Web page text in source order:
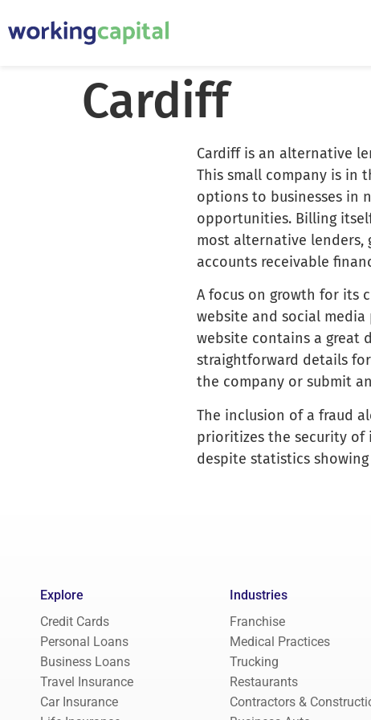
Cardiff
Cardiff is an alternative
This small company is in
options to businesses in
opportunities. Billing
most alternative lenders,
accounts receivable
A focus on growth for its
website and social
website contains a great
straightforward details
the company or submit
The inclusion of a fraud
prioritizes the security of
despite statistics
Explore
Credit Cards
Personal Loans
Business Loans
Travel Insurance
Car Insurance
Industries
Franchise
Medical Practices
Trucking
Restaurants
Contractors &